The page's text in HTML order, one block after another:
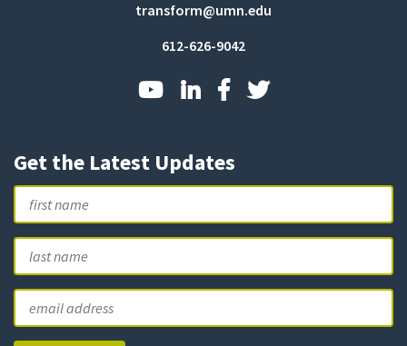
transform@umn.edu
612-626-9042
Get the Latest Updates
Name
First
Email